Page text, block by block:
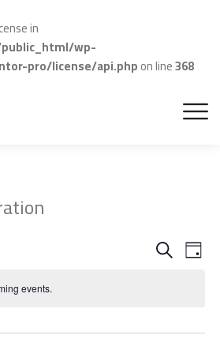
in
wp-
pro/license/api.phpon line368
SearchDay
events.